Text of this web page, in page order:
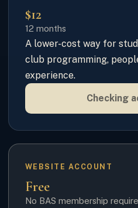
$12
12 months
A lower-cost way for
club programming,
experience.
Checking
WEBSITE ACCOUNT
Free
No BAS membership